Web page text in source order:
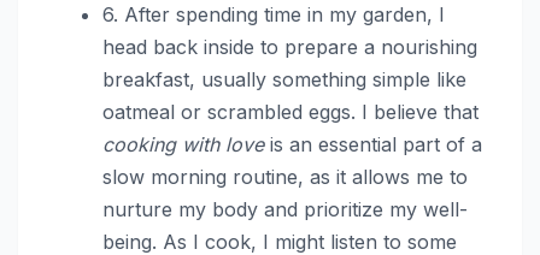
6. After spending time in my garden, I
head back inside to prepare a nourishing
breakfast, usually something simple like
oatmeal or scrambled eggs. I believe that
cooking with loveis an essential part of a
slow morning routine, as it allows me to
nurture my body and prioritize my well-
being. As I cook, I might listen to some